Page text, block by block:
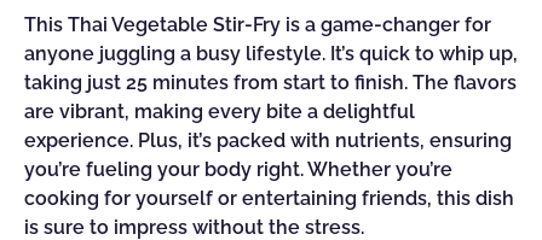
This Thai Vegetable Stir-Fry is a game-changer for
anyone juggling a busy lifestyle. It’s quick to whip up,
taking just 25 minutes from start to finish. The flavors
are vibrant, making every bite a delightful
experience. Plus, it’s packed with nutrients, ensuring
you’re fueling your body right. Whether you’re
cooking for yourself or entertaining friends, this dish
is sure to impress without the stress.